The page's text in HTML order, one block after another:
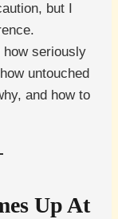
but I
how seriously
untouched
and how to
Up At